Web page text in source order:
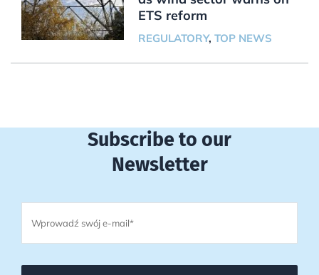
ETS reform
REGULATORY, TOP NEWS
Subscribe to our
Newsletter